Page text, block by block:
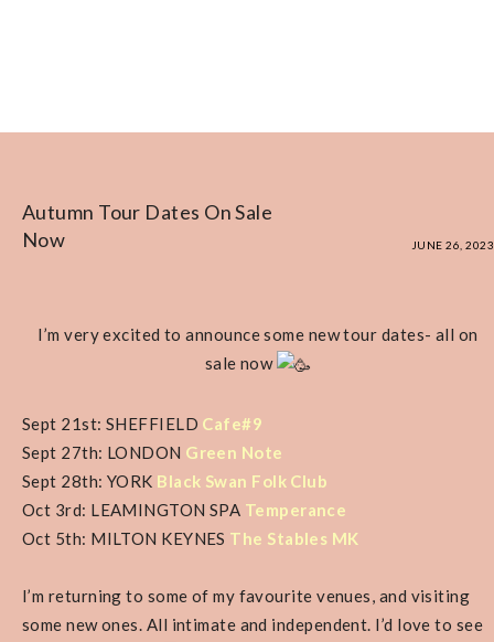
Autumn Tour Dates On Sale
Now
JUNE 26, 2023
I’m very excited to announce some new tour dates- all on
sale now
Sept 21st: SHEFFIELD Cafe#9
Sept 27th: LONDON Green Note
Sept 28th: YORK Black Swan Folk Club
Oct 3rd: LEAMINGTON SPA Temperance
Oct 5th: MILTON KEYNES The Stables MK
I’m returning to some of my favourite venues, and visiting
some new ones. All intimate and independent. I’d love to see